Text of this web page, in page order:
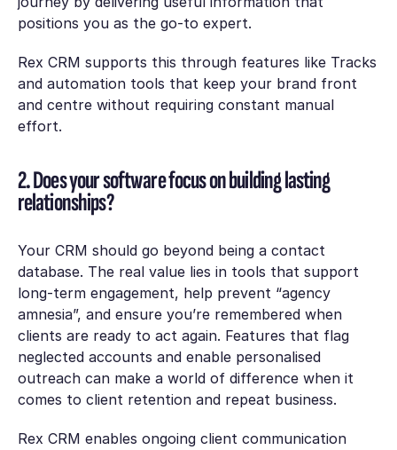
positions you as the go-to expert.
Rex CRM supports this through features like Tracks
and automation tools that keep your brand front
and centre without requiring constant manual
effort.
2. Does your software focus on building lasting
relationships?
Your CRM should go beyond being a contact
database. The real value lies in tools that support
long-term engagement, help prevent “agency
amnesia”, and ensure you’re remembered when
clients are ready to act again. Features that flag
neglected accounts and enable personalised
outreach can make a world of difference when it
comes to client retention and repeat business.
Rex CRM enables ongoing client communication